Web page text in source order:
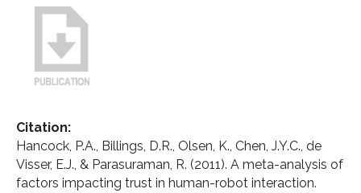
Citation:
Hancock, P.A., Billings, D.R., Olsen, K., Chen, J.Y.C., de
Visser, E.J., & Parasuraman, R. (2011). A meta-analysis of
factors impacting trust in human-robot interaction.